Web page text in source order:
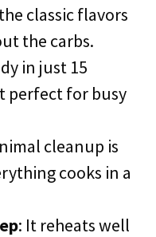
classic flavors
the carbs.
in just 15
perfect for busy
cleanup is
cooks in a
: It reheats well